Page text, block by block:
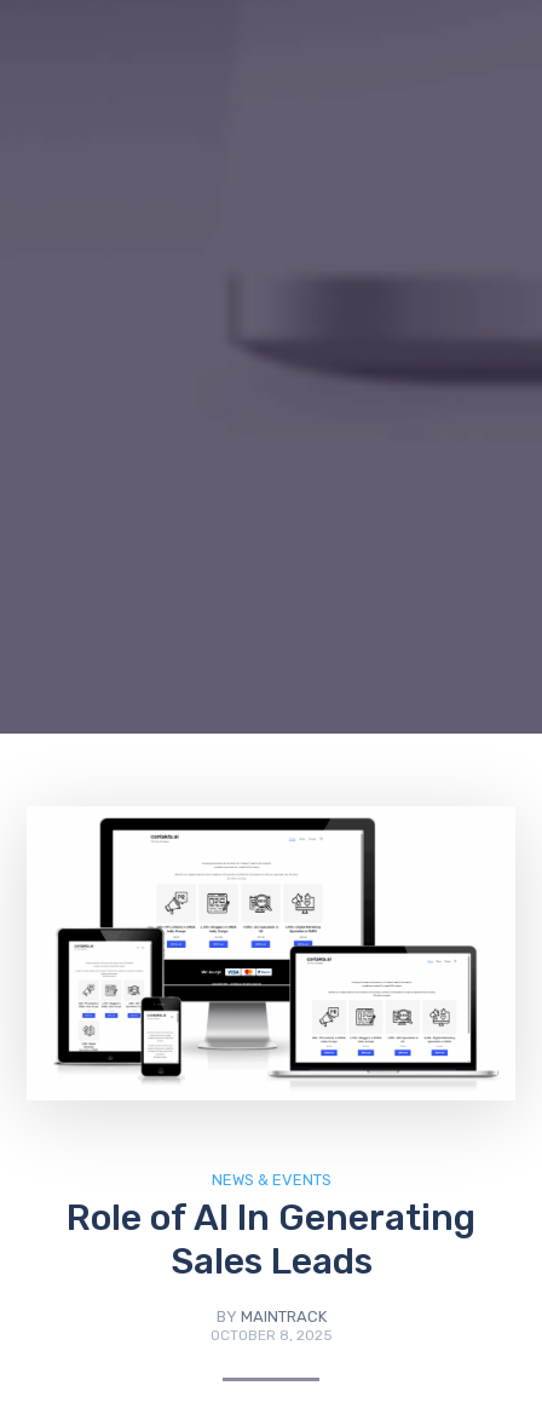
NEWS & EVENTS
Role of AI In Generating
Sales Leads
BY MAINTRACK
OCTOBER 8, 2025